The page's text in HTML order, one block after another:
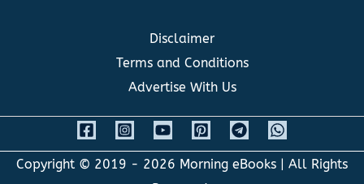
Disclaimer
Terms and Conditions
Advertise With Us
Copyright © 2019 - 2026 Morning eBooks | All Rights